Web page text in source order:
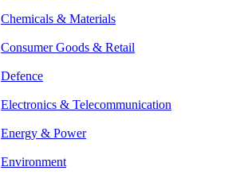
Chemicals & Materials
Consumer Goods & Retail
Defence
Electronics & Telecommunication
Energy & Power
Environment